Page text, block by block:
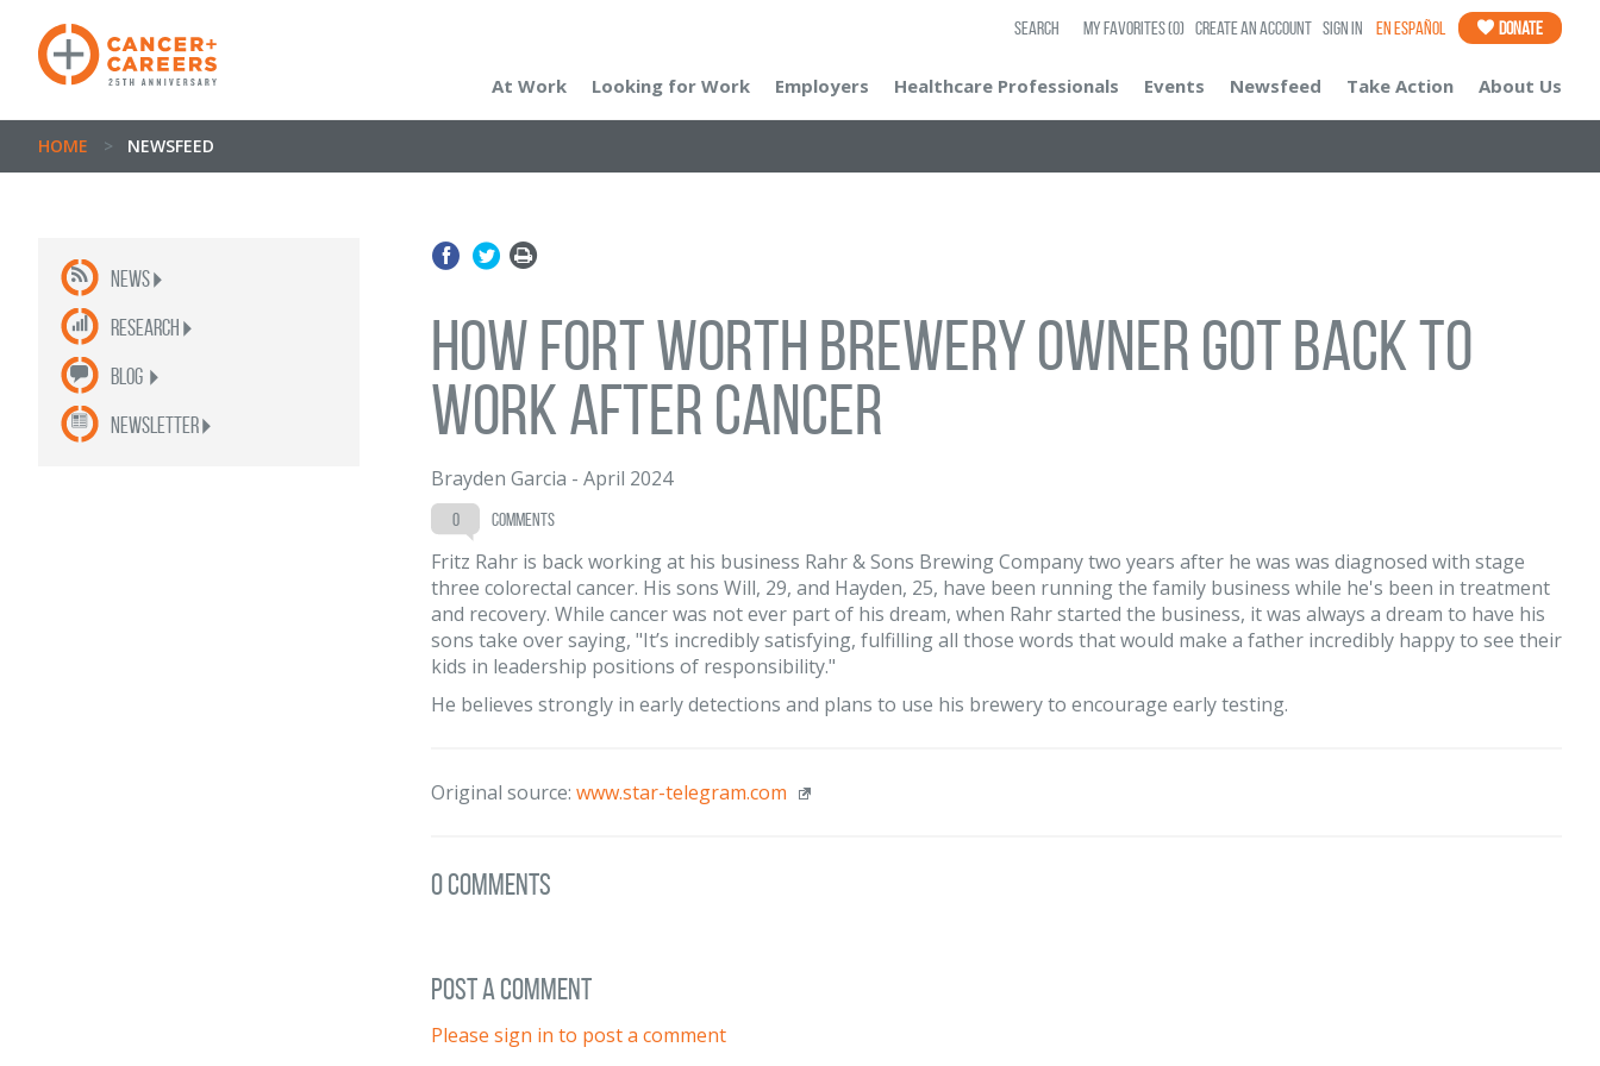
SEARCH My Favorites(0) Create an Account Sign In En Español Donate
At Work Looking for Work Employers Healthcare Professionals Events Newsfeed Take Action About Us
HOME > NEWSFEED
News
Research
Blog
newsletter
How Fort Worth brewery owner got back to
work after cancer
Brayden Garcia - April 2024
0 comments
Fritz Rahr is back working at his business Rahr & Sons Brewing Company two years after he was was diagnosed with stage
three colorectal cancer. His sons Will, 29, and Hayden, 25, have been running the family business while he's been in treatment
and recovery. While cancer was not ever part of his dream, when Rahr started the business, it was always a dream to have his
sons take over saying, "It’s incredibly satisfying, fulfilling all those words that would make a father incredibly happy to see their
kids in leadership positions of responsibility."
He believes strongly in early detections and plans to use his brewery to encourage early testing.
Original source: www.star-telegram.com
0 Comments
post a comment
Please sign in to post a comment